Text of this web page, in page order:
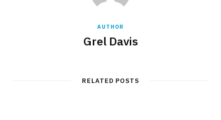
AUTHOR
Grel Davis
RELATED POSTS